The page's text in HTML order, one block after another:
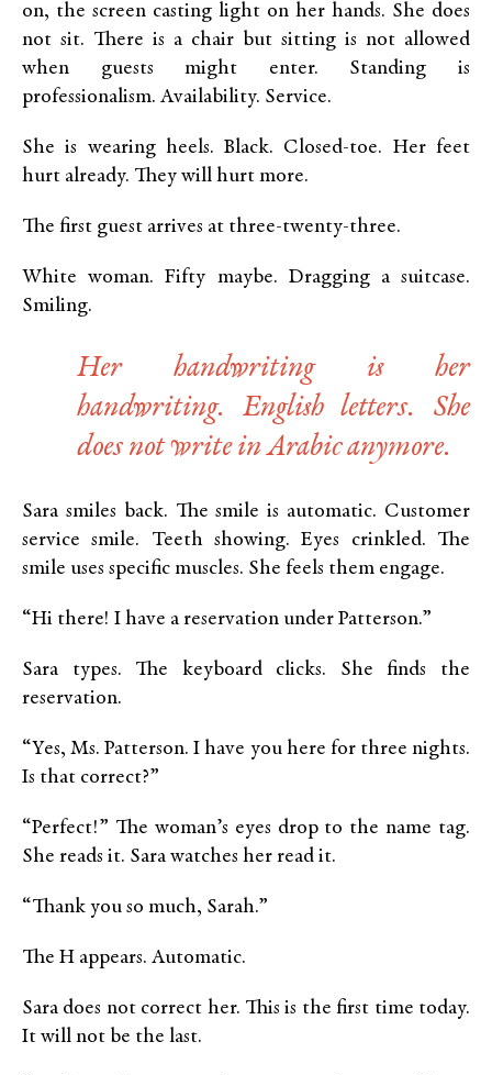
on, the screen casting light on her hands. She does
not sit. There is a chair but sitting is not allowed
when guests might enter. Standing is
professionalism. Availability. Service.
She is wearing heels. Black. Closed-toe. Her feet
hurt already. They will hurt more.
The first guest arrives at three-twenty-three.
White woman. Fifty maybe. Dragging a suitcase.
Smiling.
Her handwriting is her
handwriting. English letters. She
does not write in Arabic anymore.
Sara smiles back. The smile is automatic. Customer
service smile. Teeth showing. Eyes crinkled. The
smile uses specific muscles. She feels them engage.
“Hi there! I have a reservation under Patterson.”
Sara types. The keyboard clicks. She finds the
reservation.
“Yes, Ms. Patterson. I have you here for three nights.
Is that correct?”
“Perfect!” The woman’s eyes drop to the name tag.
She reads it. Sara watches her read it.
“Thank you so much, Sarah.”
The H appears. Automatic.
Sara does not correct her. This is the first time today.
It will not be the last.